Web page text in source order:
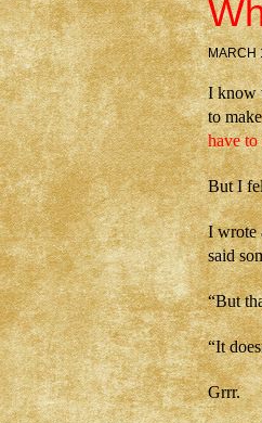
MARCH
I know
to
have to
But I
I wrote
said
“But
“It
Grrr.